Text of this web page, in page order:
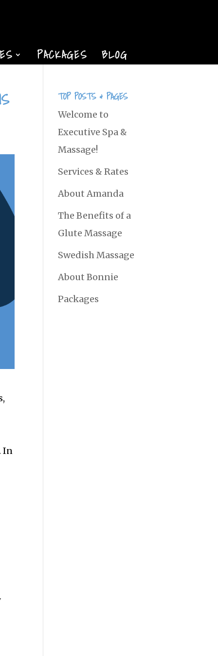
PACKAGES BLOG
In
TOP POSTS & PAGES
Welcome to
Executive Spa &
Massage!
Services & Rates
About Amanda
The Benefits of a
Glute Massage
Swedish Massage
About Bonnie
Packages